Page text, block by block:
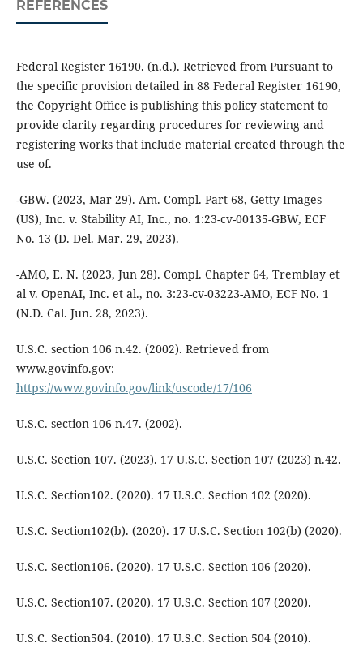
REFERENCES
Federal Register 16190. (n.d.). Retrieved from Pursuant to
the specific provision detailed in 88 Federal Register 16190,
the Copyright Office is publishing this policy statement to
provide clarity regarding procedures for reviewing and
registering works that include material created through the
use of.
-GBW. (2023, Mar 29). Am. Compl. Part 68, Getty Images
(US), Inc. v. Stability AI, Inc., no. 1:23-cv-00135-GBW, ECF
No. 13 (D. Del. Mar. 29, 2023).
-AMO, E. N. (2023, Jun 28). Compl. Chapter 64, Tremblay et
al v. OpenAI, Inc. et al., no. 3:23-cv-03223-AMO, ECF No. 1
(N.D. Cal. Jun. 28, 2023).
U.S.C. section 106 n.42. (2002). Retrieved from
www.govinfo.gov:
https://www.govinfo.gov/link/uscode/17/106
U.S.C. section 106 n.47. (2002).
U.S.C. Section 107. (2023). 17 U.S.C. Section 107 (2023) n.42.
U.S.C. Section102. (2020). 17 U.S.C. Section 102 (2020).
U.S.C. Section102(b). (2020). 17 U.S.C. Section 102(b) (2020).
U.S.C. Section106. (2020). 17 U.S.C. Section 106 (2020).
U.S.C. Section107. (2020). 17 U.S.C. Section 107 (2020).
U.S.C. Section504. (2010). 17 U.S.C. Section 504 (2010).